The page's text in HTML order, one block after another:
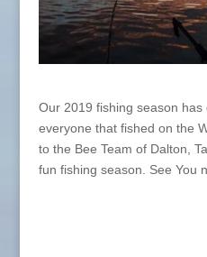
Our 2019 fishing season
everyone that fished on the
to the Bee Team of Dalton,
fun fishing season. See You